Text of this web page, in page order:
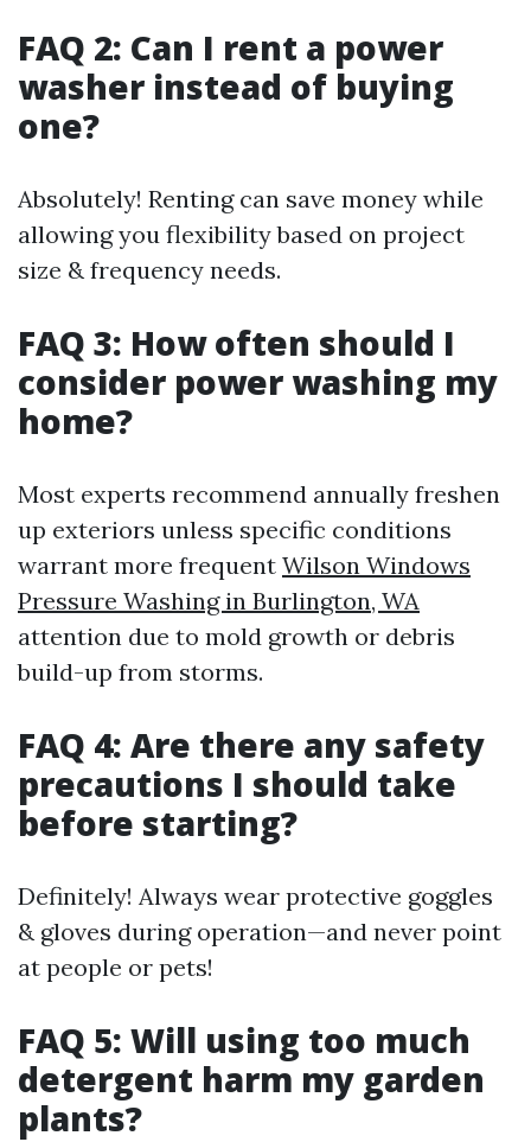
FAQ 2: Can I rent a power
washer instead of buying
one?
Absolutely! Renting can save money while
allowing you flexibility based on project
size & frequency needs.
FAQ 3: How often should I
consider power washing my
home?
Most experts recommend annually freshen
up exteriors unless specific conditions
warrant more frequent Wilson Windows
Pressure Washing in Burlington, WA
attention due to mold growth or debris
build-up from storms.
FAQ 4: Are there any safety
precautions I should take
before starting?
Definitely! Always wear protective goggles
& gloves during operation—and never point
at people or pets!
FAQ 5: Will using too much
detergent harm my garden
plants?